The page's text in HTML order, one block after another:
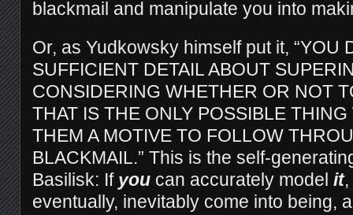
blackmail and manipulate you into
Or, as Yudkowsky himself put it, “YOU
SUFFICIENT DETAIL ABOUT
CONSIDERING WHETHER OR NOT
THAT IS THE ONLY POSSIBLE
THEM A MOTIVE TO FOLLOW
BLACKMAIL.” This is the self-
Basilisk: If you can accurately model it,
eventually, inevitably come into being,